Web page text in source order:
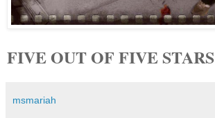
FIVE OUT OF FIVE STARS
msmariah